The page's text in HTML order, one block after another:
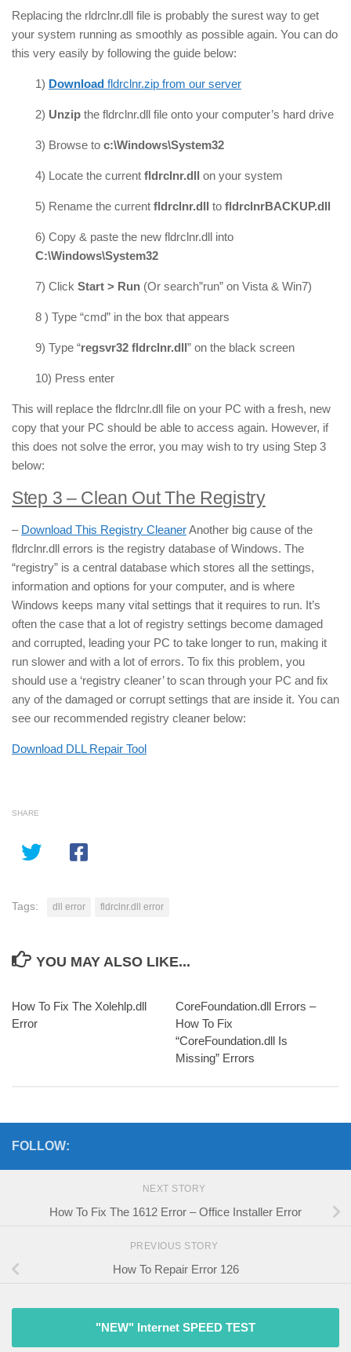
Replacing the rldrclnr.dll file is probably the surest way to get
your system running as smoothly as possible again. You can do
this very easily by following the guide below:
1) Download fldrclnr.zip from our server
2) Unzip the fldrclnr.dll file onto your computer’s hard drive
3) Browse to c:\Windows\System32
4) Locate the current fldrclnr.dll on your system
5) Rename the current fldrclnr.dll to fldrclnrBACKUP.dll
6) Copy & paste the new fldrclnr.dll into
C:\Windows\System32
7) Click Start > Run (Or search”run” on Vista & Win7)
8 ) Type “cmd” in the box that appears
9) Type “regsvr32 fldrclnr.dll” on the black screen
10) Press enter
This will replace the fldrclnr.dll file on your PC with a fresh, new
copy that your PC should be able to access again. However, if
this does not solve the error, you may wish to try using Step 3
below:
Step 3 – Clean Out The Registry
– Download This Registry CleanerAnother big cause of the
fldrclnr.dll errors is the registry database of Windows. The
“registry” is a central database which stores all the settings,
information and options for your computer, and is where
Windows keeps many vital settings that it requires to run. It’s
often the case that a lot of registry settings become damaged
and corrupted, leading your PC to take longer to run, making it
run slower and with a lot of errors. To fix this problem, you
should use a ‘registry cleaner’ to scan through your PC and fix
any of the damaged or corrupt settings that are inside it. You can
see our recommended registry cleaner below:
Download DLL Repair Tool
SHARE
Tags: dll error fldrclnr.dll error
YOU MAY ALSO LIKE...
How To Fix The Xolehlp.dll
Error
CoreFoundation.dll Errors –
How To Fix
“CoreFoundation.dll Is
Missing” Errors
FOLLOW:
NEXT STORY
How To Fix The 1612 Error – Office Installer Error
PREVIOUS STORY
How To Repair Error 126
"NEW" Internet SPEED TEST